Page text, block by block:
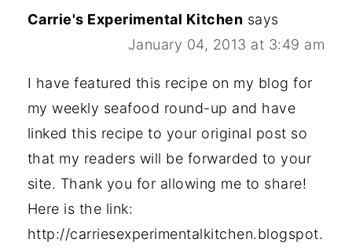
Carrie's Experimental Kitchen says
January 04, 2013 at 3:49 am
I have featured this recipe on my blog for
my weekly seafood round-up and have
linked this recipe to your original post so
that my readers will be forwarded to your
site. Thank you for allowing me to share!
Here is the link:
http://carriesexperimentalkitchen.blogspot.